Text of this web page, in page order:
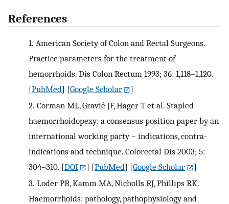
References
1. American Society of Colon and Rectal Surgeons.
Practice parameters for the treatment of
hemorrhoids. Dis Colon Rectum 1993; 36: 1,118–1,120.
[PubMed] [Google Scholar
]
2. Corman ML, Gravié JF, Hager T et al. Stapled
haemorrhoidopexy: a consensus position paper by an
international working party – indications, contra-
indications and technique. Colorectal Dis 2003; 5:
304–310. [DOI ] [PubMed] [Google Scholar
]
3. Loder PB, Kamm MA, Nicholls RJ, Phillips RK.
Haemorrhoids: pathology, pathophysiology and